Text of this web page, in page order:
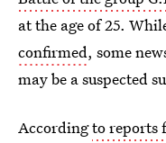
at the age of 25.
confirmed, some
may be a suspected
Accordingto reports